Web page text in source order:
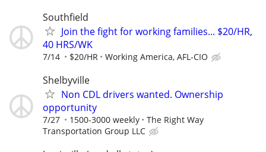
Southfield
Join the fight for working families... $20/HR,
40 HRS/WK
7/14 $20/HR Working America, AFL-CIO
Shelbyville
Non CDL drivers wanted. Ownership
opportunity
7/27 1500-3000 weekly
The Right Way
Transportation Group LLC